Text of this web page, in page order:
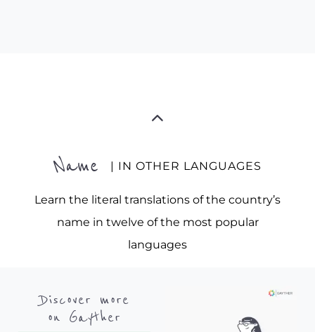
Name | IN OTHER LANGUAGES
Learn the literal translations of the country’s
name in twelve of the most popular
languages
Discover more
on Gayther